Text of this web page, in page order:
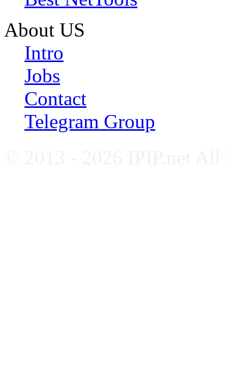
About US
Intro
Jobs
Contact
Telegram Group